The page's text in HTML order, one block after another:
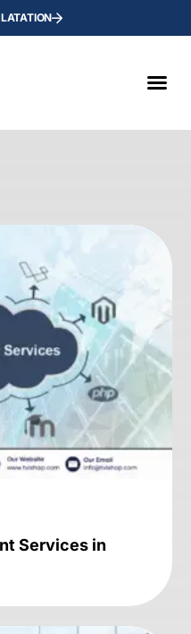
Services in